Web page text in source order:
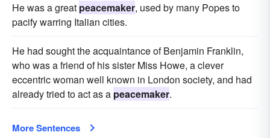
He was a great peacemaker, used by many Popes to
pacify warring Italian cities.
He had sought the acquaintance of Benjamin Franklin,
who was a friend of his sister Miss Howe, a clever
eccentric woman well known in London society, and had
already tried to act as a peacemaker.
More Sentences